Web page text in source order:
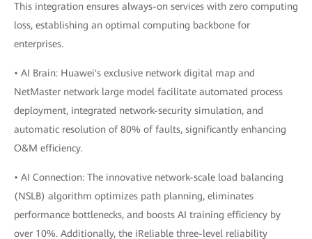
This integration ensures always-on services with zero computing
loss, establishing an optimal computing backbone for
enterprises.
• AI Brain: Huawei's exclusive network digital map and
NetMaster network large model facilitate automated process
deployment, integrated network-security simulation, and
automatic resolution of 80% of faults, significantly enhancing
O&M efficiency.
• AI Connection: The innovative network-scale load balancing
(NSLB) algorithm optimizes path planning, eliminates
performance bottlenecks, and boosts AI training efficiency by
over 10%. Additionally, the iReliable three-level reliability